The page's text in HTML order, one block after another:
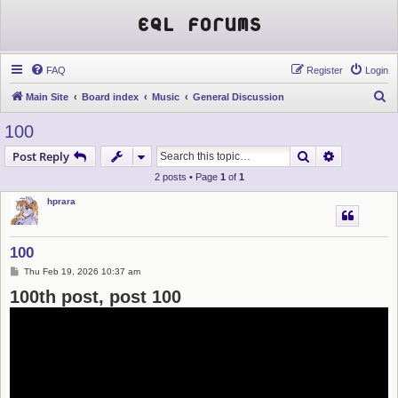
EQL Forums
FAQ Login
Register
Main Site Board index Music General Discussion
100
Post Reply Search
2 posts • Page 1 of 1
hprara
100
P
s
t
Thu Feb 19, 2026 10:37 am
100th post, post 100